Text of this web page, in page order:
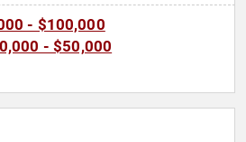
- $100,000
- $50,000